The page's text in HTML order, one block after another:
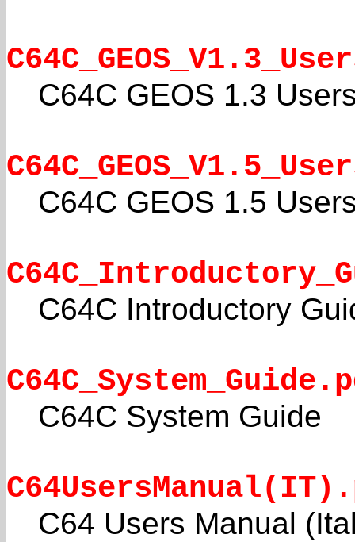
C64C GEOS 1.3
C64C GEOS 1.5
C64C Introductory
C64C System Guide
C64 Users Manual